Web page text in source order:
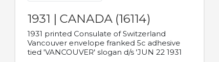
1931 | CANADA (16114)
1931 printed Consulate of Switzerland
Vancouver envelope franked 5c adhesive
tied 'VANCOUVER' slogan d/s 'JUN 22 1931